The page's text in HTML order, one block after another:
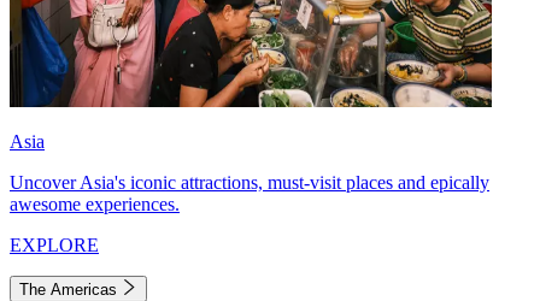
Asia
Uncover Asia's iconic attractions, must-visit places and epically
awesome experiences.
EXPLORE
The Americas